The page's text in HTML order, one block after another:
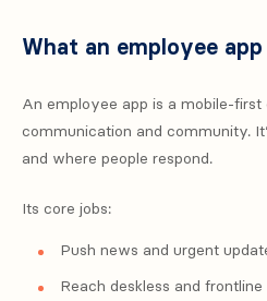
What an employee
An employee app is a mobile-first
communication and community.
and where people respond.
Its core jobs:
Push news and urgent
Reach deskless and